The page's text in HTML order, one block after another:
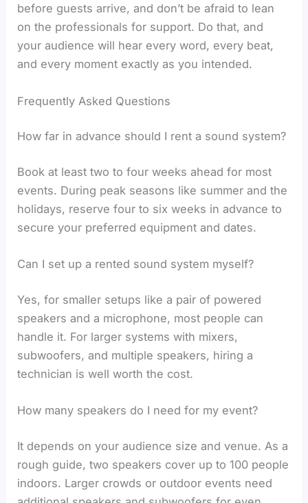
before guests arrive, and don’t be afraid to lean
on the professionals for support. Do that, and
your audience will hear every word, every beat,
and every moment exactly as you intended.
Frequently Asked Questions
How far in advance should I rent a sound system?
Book at least two to four weeks ahead for most
events. During peak seasons like summer and the
holidays, reserve four to six weeks in advance to
secure your preferred equipment and dates.
Can I set up a rented sound system myself?
Yes, for smaller setups like a pair of powered
speakers and a microphone, most people can
handle it. For larger systems with mixers,
subwoofers, and multiple speakers, hiring a
technician is well worth the cost.
How many speakers do I need for my event?
It depends on your audience size and venue. As a
rough guide, two speakers cover up to 100 people
indoors. Larger crowds or outdoor events need